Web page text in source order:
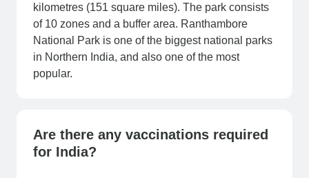
kilometres (151 square miles). The park consists
of 10 zones and a buffer area. Ranthambore
National Park is one of the biggest national parks
in Northern India, and also one of the most
popular.
Are there any vaccinations required
for India?